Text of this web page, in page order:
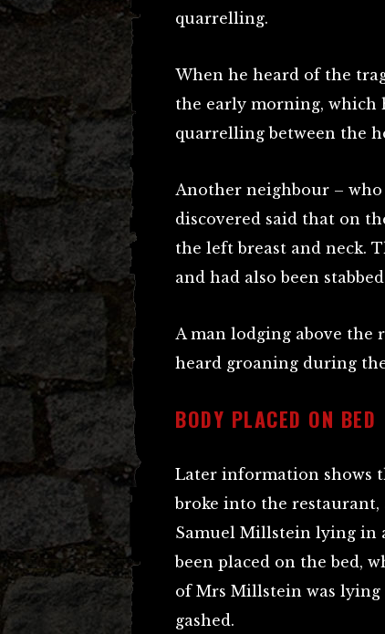
quarrelling.
When he heard of the
the early morning, which
quarrelling between the
Another neighbour –
discovered said that on
the left breast and neck.
and had also been
A man lodging above the
heard groaning during
BODY PLACED ON BED
Later information shows
broke into the
Samuel Millstein lying in
been placed on the bed,
of Mrs Millstein was lying
gashed.